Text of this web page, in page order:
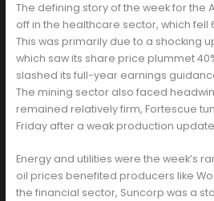
The defining story of the week for the
off in the healthcare sector, which fell
This was primarily due to a shocking
which saw its share price plummet
slashed its full-year earnings
The mining sector also faced
remained relatively firm, Fortescue
Friday after a weak production
Energy and utilities were the week’s
oil prices benefited producers like
the financial sector, Suncorp was a